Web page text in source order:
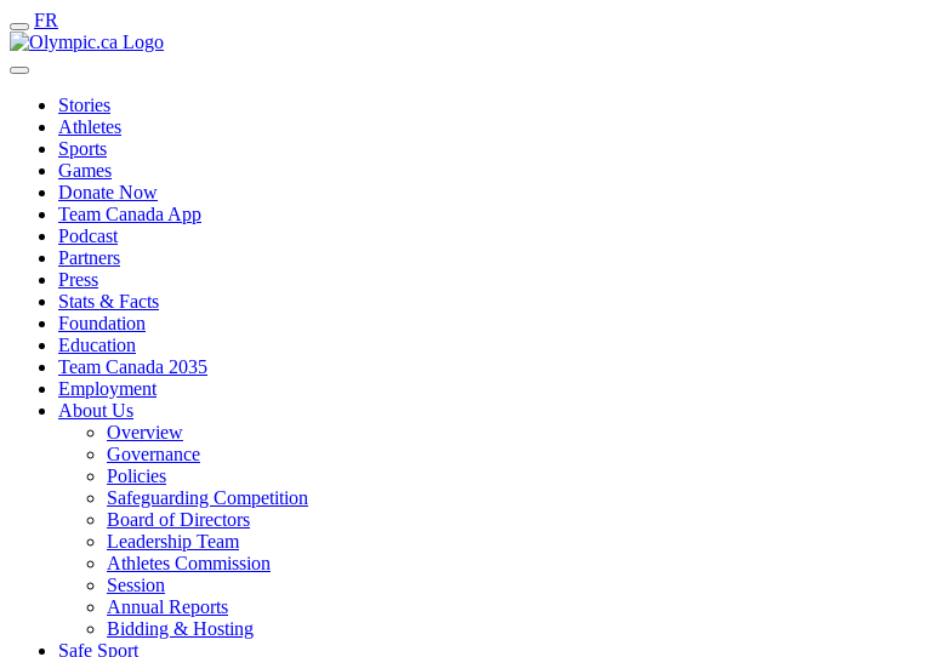
FR
Stories
Athletes
Sports
Games
Donate Now
Team Canada App
Podcast
Partners
Press
Stats & Facts
Foundation
Education
Team Canada 2035
Employment
About Us
Overview
Governance
Policies
Safeguarding Competition
Board of Directors
Leadership Team
Athletes Commission
Session
Annual Reports
Bidding & Hosting
Safe Sport